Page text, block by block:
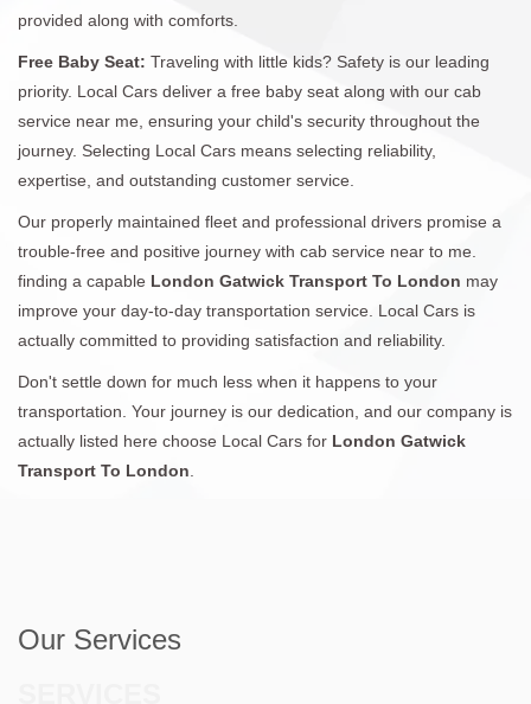
provided along with comforts.
Free Baby Seat: Traveling with little kids? Safety is our leading
priority. Local Cars deliver a free baby seat along with our cab
service near me, ensuring your child's security throughout the
journey. Selecting Local Cars means selecting reliability,
expertise, and outstanding customer service.
Our properly maintained fleet and professional drivers promise a
trouble-free and positive journey with cab service near to me.
finding a capable London Gatwick Transport To London may
improve your day-to-day transportation service. Local Cars is
actually committed to providing satisfaction and reliability.
Don't settle down for much less when it happens to your
transportation. Your journey is our dedication, and our company is
actually listed here choose Local Cars for London Gatwick
Transport To London
Our Services